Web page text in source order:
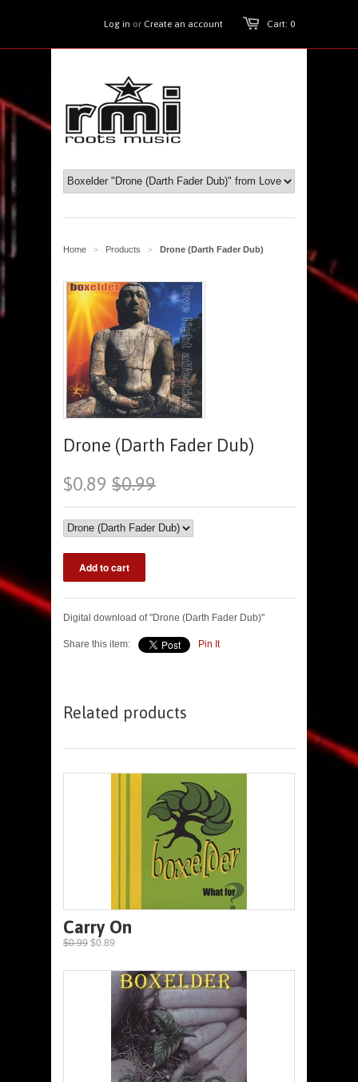
Cart: 0
Log in or Create an account
Home > Products > Drone (Darth Fader Dub)
Drone (Darth Fader Dub)
$0.89 $0.99
Digital download of "Drone (Darth Fader Dub)"
Share this item: Pin It
Related products
Carry On
$0.99 $0.89